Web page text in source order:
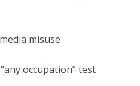
misuse
occupation” test